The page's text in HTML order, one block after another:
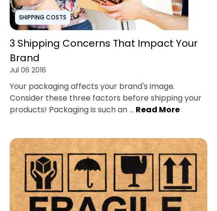
SHIPPING COSTS
3 Shipping Concerns That Impact Your
Brand
Jul 06 2016
Your packaging affects your brand's image.
Consider these three factors before shipping your
products! Packaging is such an ... Read More